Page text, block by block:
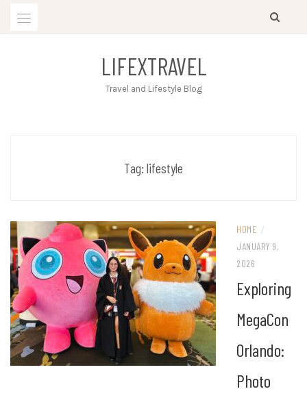
LIFEXTRAVEL
Travel and Lifestyle Blog
Tag: lifestyle
HOME /
JANUARY 9,
2026
Exploring
MegaCon
Orlando:
Photo